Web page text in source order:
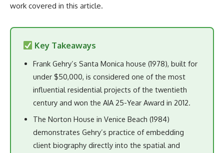
work covered in this article.
Key Takeaways
Frank Gehry’s Santa Monica house (1978), built for
under $50,000, is considered one of the most
influential residential projects of the twentieth
century and won the AIA 25-Year Award in 2012.
The Norton House in Venice Beach (1984)
demonstrates Gehry’s practice of embedding
client biography directly into the spatial and